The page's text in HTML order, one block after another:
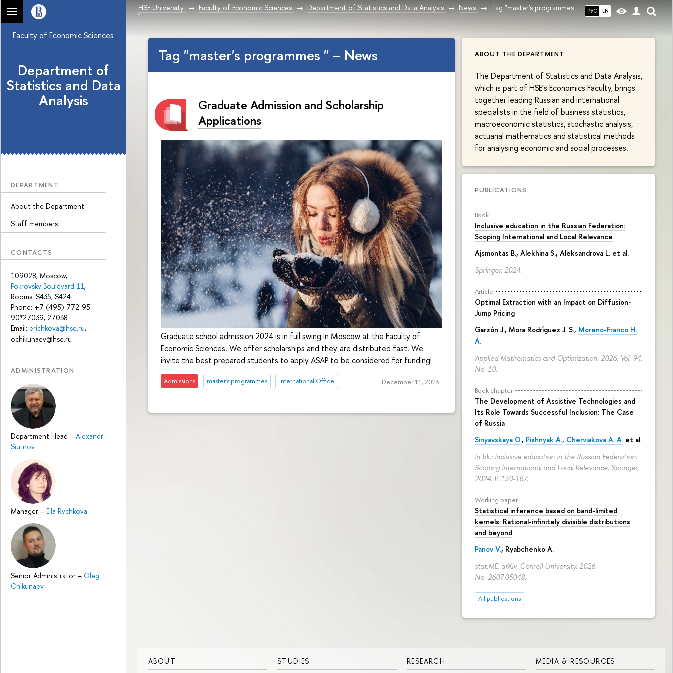
РУС EN
HSE University Faculty of Economic Sciences Department of Statistics and Data Analysis News
Tag "master's programmes
"
Faculty of Economic Sciences
Department of
Statistics and Data
Analysis
DEPARTMENT
About the Department
Staff members
CONTACTS
109028, Moscow,
Pokrovsky Boulevard 11,
Rooms: S435, S424
Phone: +7 (495) 772-95-
90*27039, 27038
Email: erichkova@hse.ru,
ochikunaev@hse.ru
ADMINISTRATION
Department Head – Alexandr
Surinov
Manager – Ella Rychkova
Senior Administrator – Oleg
Chikunaev
ABOUT THE DEPARTMENT
The Department of Statistics and Data Analysis,
which is part of HSE’s Economics Faculty, brings
together leading Russian and international
specialists in the field of business statistics,
macroeconomic statistics, stochastic analysis,
actuarial mathematics and statistical methods
for analysing economic and social processes.
PUBLICATIONS
Book
Inclusive education in the Russian Federation:
Scoping International and Local Relevance
Ajsmontas B., Alekhina S., Aleksandrova L. et al.
Springer, 2024.
Article
Optimal Extraction with an Impact on Diffusion-
Jump Pricing
Garzón J., Mora Rodríguez J. S., Moreno-Franco H.
A.
Applied Mathematics and Optimization. 2026. Vol. 94.
No. 10.
Book chapter
The Development of Assistive Technologies and
Its Role Towards Successful Inclusion: The Case
of Russia
Sinyavskaya O., Pishnyak A., Cherviakova A. A. et al.
In bk.: Inclusive education in the Russian Federation:
Scoping International and Local Relevance. Springer,
2024. P. 139-167.
Working paper
Statistical inference based on band-limited
kernels: Rational-infinitely divisible distributions
and beyond
Panov V., Ryabchenko A.
stat.ME. arXiv. Cornell University, 2026.
No. 2607.05048.
All publications
Tag "master's programmes " – News
Graduate Admission and Scholarship
Applications
Graduate school admission 2024 is in full swing in Moscow at the Faculty of
Economic Sciences. We offer scholarships and they are distributed fast. We
invite the best prepared students to apply ASAP to be considered for funding!
Admissions master's programmes International Office December 11, 2023
ABOUT STUDIES RESEARCH MEDIA & RESOURCES